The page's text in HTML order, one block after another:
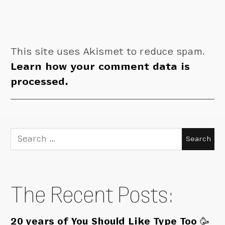
This site uses Akismet to reduce spam.
Learn how your comment data is
processed.
Search
for:
The Recent Posts:
20 years of You Should Like Type Too 🥳